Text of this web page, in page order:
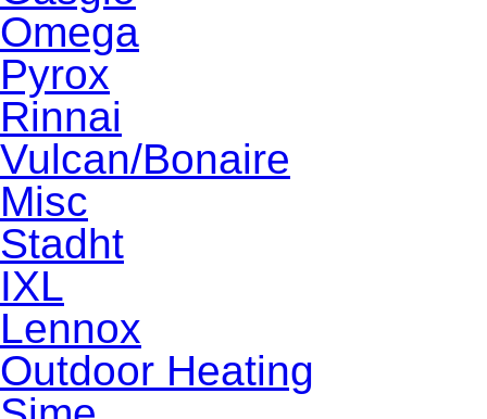
Omega
Pyrox
Rinnai
Vulcan/Bonaire
Misc
Stadht
IXL
Lennox
Outdoor Heating